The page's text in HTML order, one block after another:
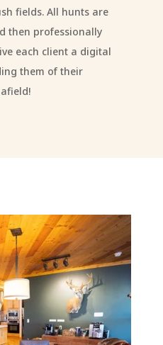
fields. All hunts are
then professionally
each client a digital
them of their